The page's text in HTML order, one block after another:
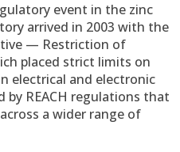
event in the zinc
arrived in 2003 with the
— Restriction of
placed strict limits on
electrical and electronic
REACH regulations that
a wider range of